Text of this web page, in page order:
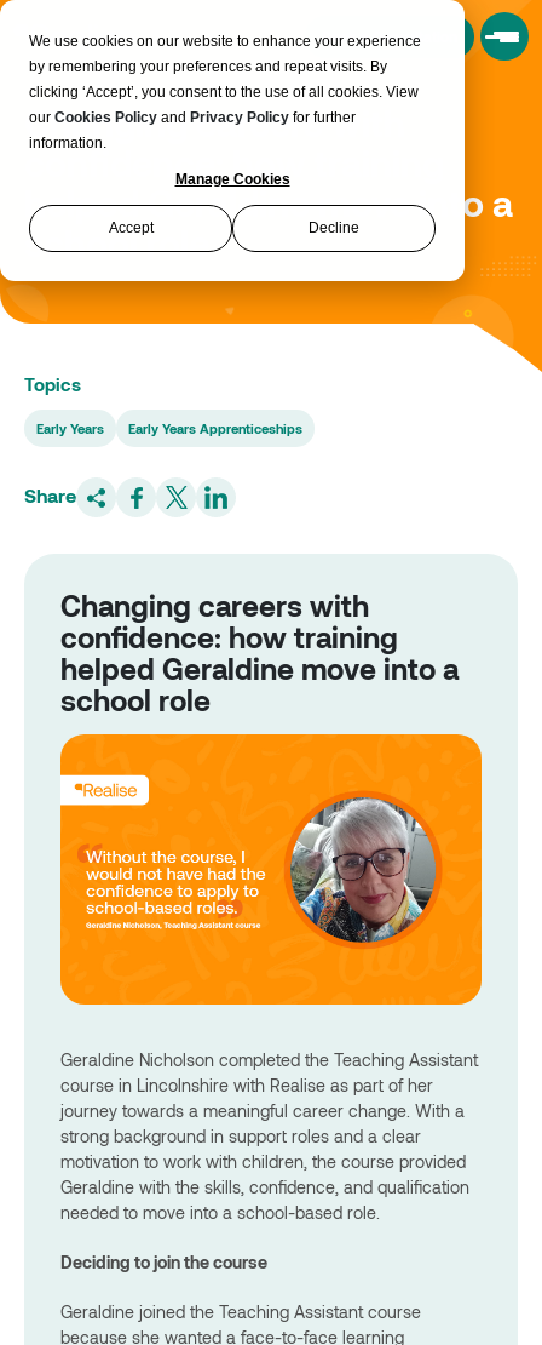
We use cookies on our website to enhance your experience
by remembering your preferences and repeat visits. By
clicking ‘Accept’, you consent to the use of all cookies. View
our Cookies Policy and Privacy Policy for further
information.
Manage Cookies
Accept Decline
Book a Consultation
Changing careers with
confidence: how training
helped Geraldine move into a
school role
Topics
Early Years Early Years Apprenticeships
Share
Changing careers with
confidence: how training
helped Geraldine move into a
school role
Geraldine Nicholson completed the Teaching Assistant
course in Lincolnshire with Realise as part of her
journey towards a meaningful career change. With a
strong background in support roles and a clear
motivation to work with children, the course provided
Geraldine with the skills, confidence, and qualification
needed to move into a school-based role.
Deciding to join the course
Geraldine joined the Teaching Assistant course
because she wanted a face-to-face learning